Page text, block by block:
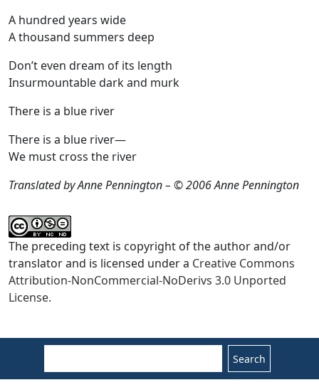
A hundred years wide
A thousand summers deep
Don’t even dream of its length
Insurmountable dark and murk
There is a blue river
There is a blue river—
We must cross the river
Translated by Anne Pennington – © 2006 Anne Pennington
The preceding text is copyright of the author and/or
translator and is licensed under a Creative Commons
Attribution-NonCommercial-NoDerivs 3.0 Unported
License.
Search